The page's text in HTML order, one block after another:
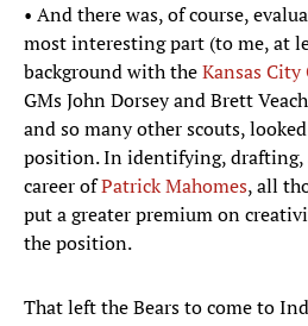
• And there was, of course,
most interesting part (to me, at
background with theKansas City
GMs John Dorsey and Brett
and so many other scouts,
position. In identifying, drafting,
career ofPatrick Mahomes, all
put a greater premium on
the position.
That left the Bears to come to